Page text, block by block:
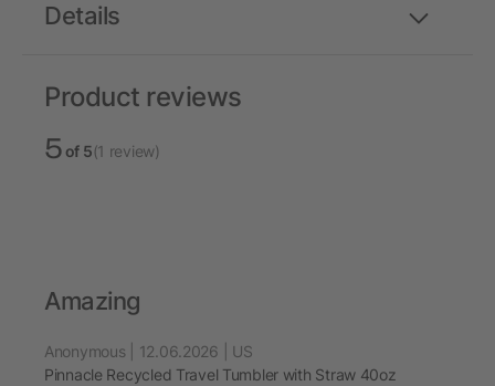
Details
Product reviews
5of 5(1 review)
Amazing
Anonymous | 12.06.2026 | US
Pinnacle Recycled Travel Tumbler with Straw 40oz